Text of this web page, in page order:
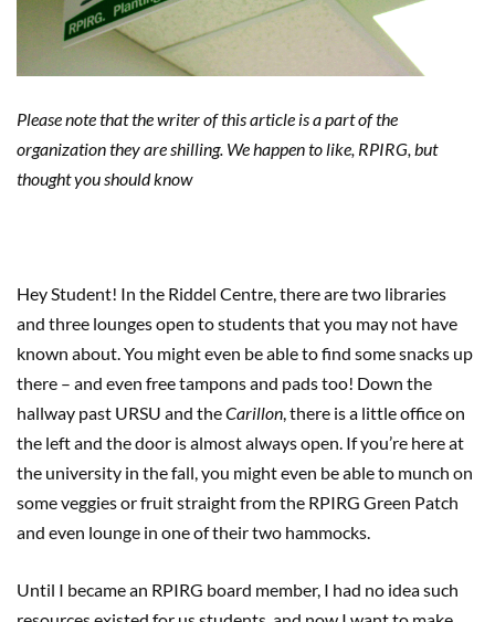
Please note thatthe writer of this article is a part of the
organization they are shilling. We happen to like, RPIRG, but
thought you should know
Hey Student! In the Riddel Centre,there are two libraries
and three lounges open to studentsthat you may not have
known about. You might even be able to find some snacks up
there – and even freetampons and pads too! Down the
hallway past URSU and theCarillon, there is a little office on
the leftand thedoor is almost always open. If you’re here at
the university in the fall, you might even be able to munch on
someveggiesor fruit straight fromthe RPIRG Green Patch
and even lounge in one of their two hammocks.
Until I became an RPIRG board member, I had no idea such